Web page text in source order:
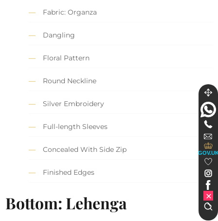
Fabric: Organza
Dangling
Floral Pattern
Round Neckline
Silver Embroidery
Full-length Sleeves
Concealed With Side Zip
Finished Edges
Bottom: Lehenga